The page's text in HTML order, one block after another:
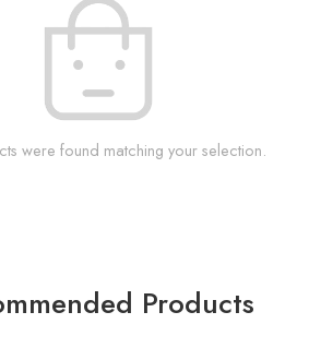
were found matching your selection.
Products